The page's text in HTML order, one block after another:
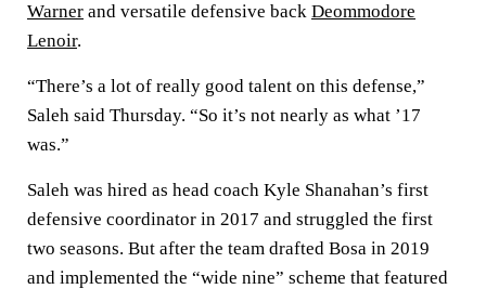
Warner and versatile defensive back Deommodore
Lenoir.
“There’s a lot of really good talent on this defense,”
Saleh said Thursday. “So it’s not nearly as what ’17
was.”
Saleh was hired as head coach Kyle Shanahan’s first
defensive coordinator in 2017 and struggled the first
two seasons. But after the team drafted Bosa in 2019
and implemented the “wide nine” scheme that featured